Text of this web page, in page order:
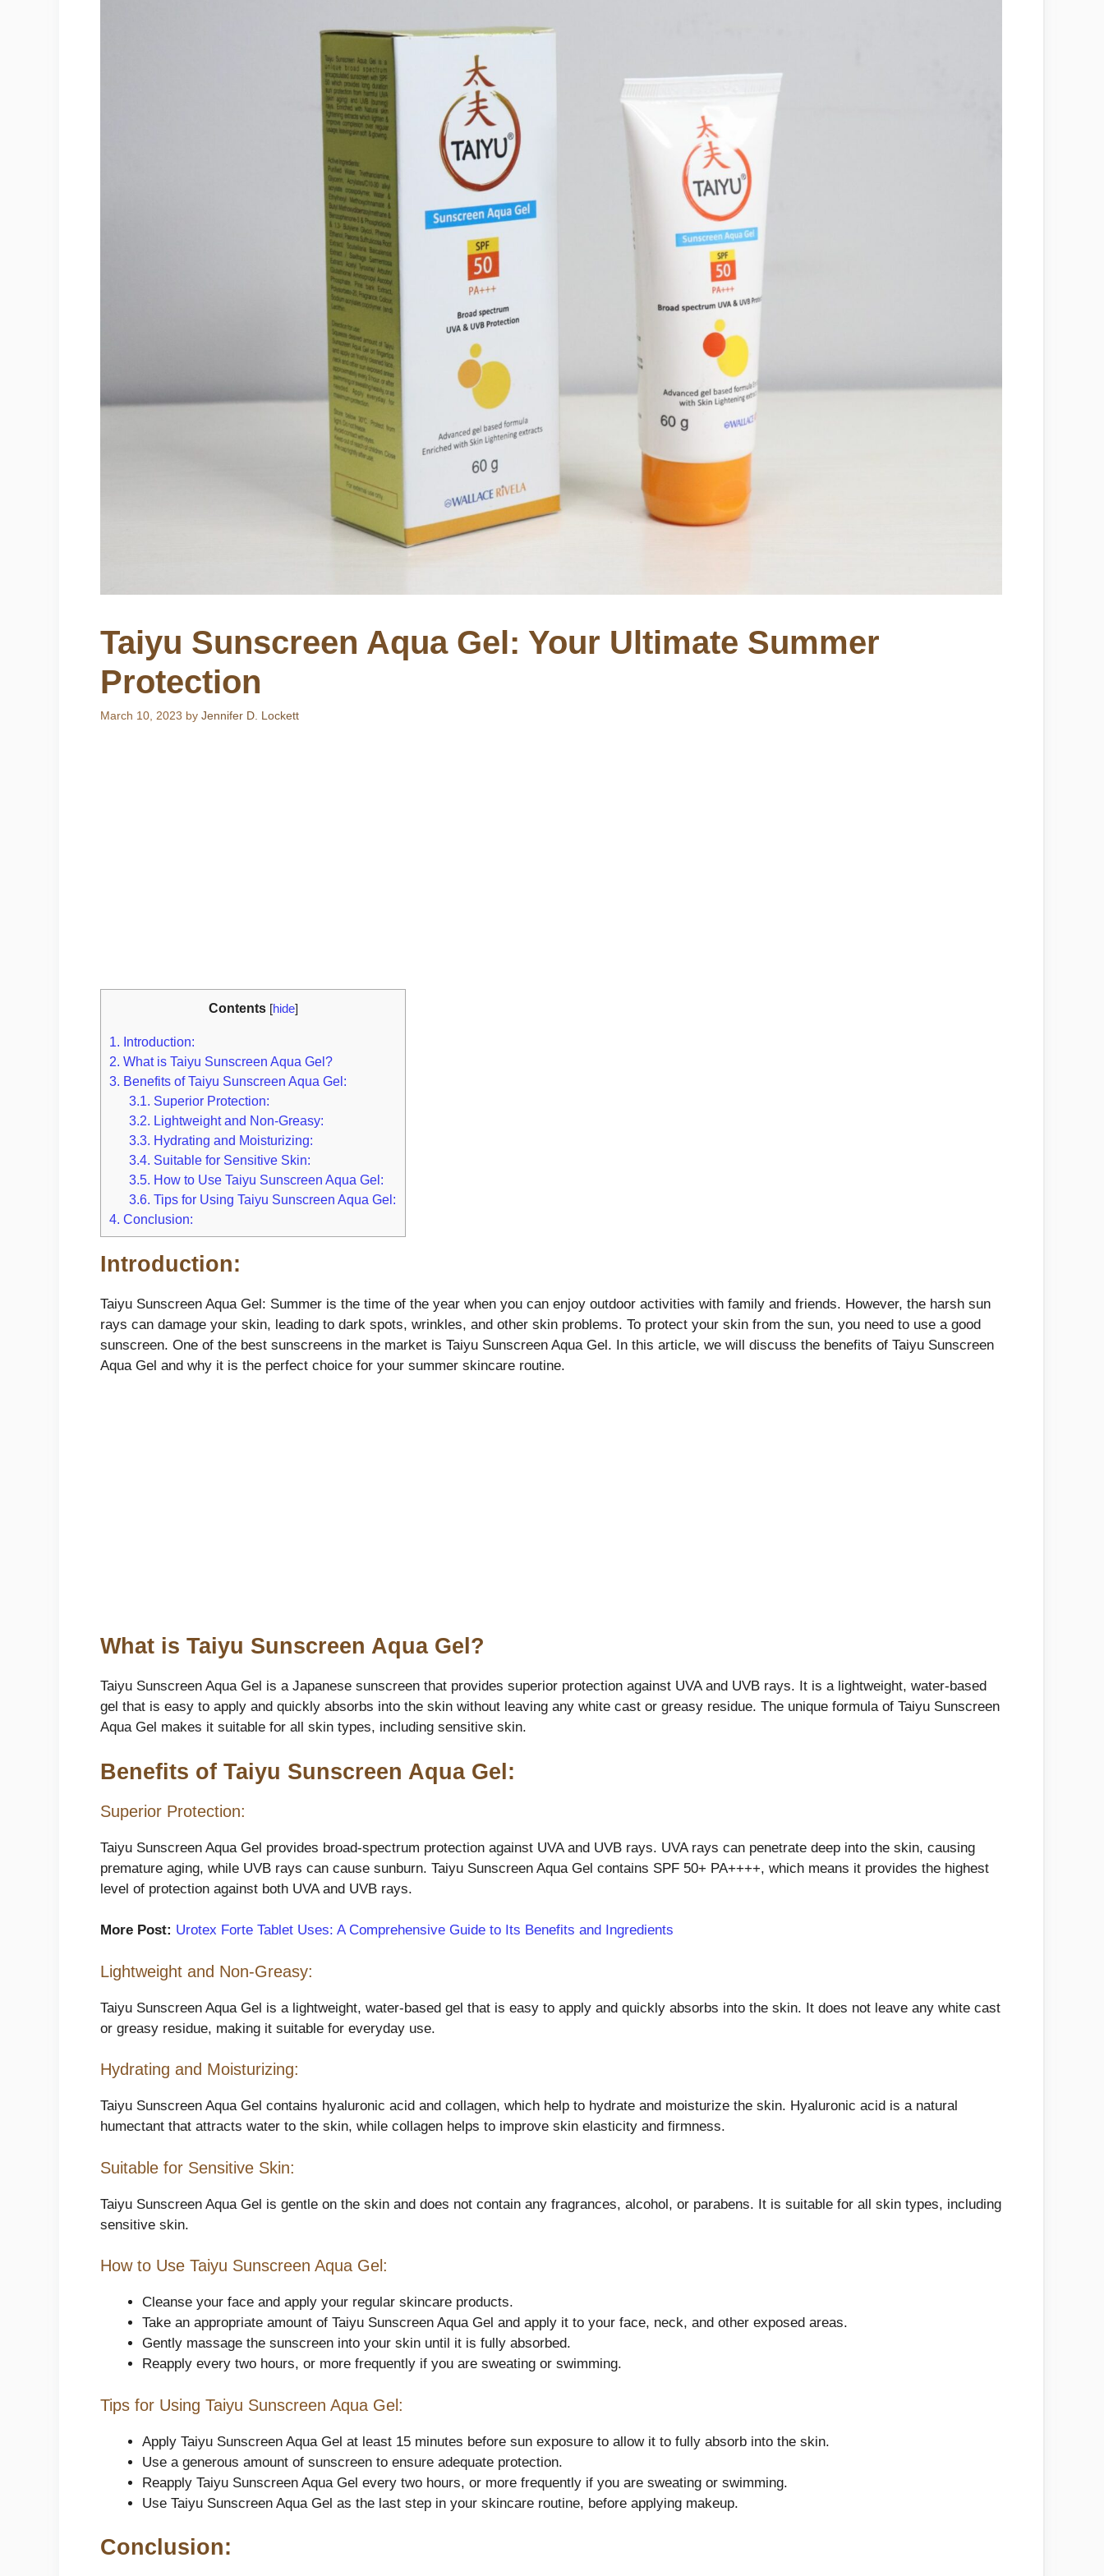
Taiyu Sunscreen Aqua Gel: Your Ultimate Summer
Protection
March 10, 2023 by Jennifer D. Lockett
Contents [hide]
1.
Introduction:
2. What is Taiyu Sunscreen Aqua Gel?
3. Benefits of Taiyu Sunscreen Aqua Gel:
3.1.
Superior Protection:
3.2. Lightweight and Non-Greasy:
3.3. Hydrating and Moisturizing:
3.4. Suitable for Sensitive Skin:
3.5. How to Use Taiyu Sunscreen Aqua Gel:
3.6. Tips for Using Taiyu Sunscreen Aqua Gel:
4. Conclusion:
Introduction:
Taiyu Sunscreen Aqua Gel: Summer is the time of the year when you can enjoy outdoor activities with family and friends. However, the harsh sun
rays can damage your skin, leading to dark spots, wrinkles, and other skin problems. To protect your skin from the sun, you need to use a good
sunscreen. One of the best sunscreens in the market is Taiyu Sunscreen Aqua Gel. In this article, we will discuss the benefits of Taiyu Sunscreen
Aqua Gel and why it is the perfect choice for your summer skincare routine.
What is Taiyu Sunscreen Aqua Gel?
Taiyu Sunscreen Aqua Gel is a Japanese sunscreen that provides superior protection against UVA and UVB rays. It is a lightweight, water-based
gel that is easy to apply and quickly absorbs into the skin without leaving any white cast or greasy residue. The unique formula of Taiyu Sunscreen
Aqua Gel makes it suitable for all skin types, including sensitive skin.
Benefits of Taiyu Sunscreen Aqua Gel:
Superior Protection:
Taiyu Sunscreen Aqua Gel provides broad-spectrum protection against UVA and UVB rays. UVA rays can penetrate deep into the skin, causing
premature aging, while UVB rays can cause sunburn. Taiyu Sunscreen Aqua Gel contains SPF 50+ PA++++, which means it provides the highest
level of protection against both UVA and UVB rays.
More Post: Urotex Forte Tablet Uses: A Comprehensive Guide to Its Benefits and Ingredients
Lightweight and Non-Greasy:
Taiyu Sunscreen Aqua Gel is a lightweight, water-based gel that is easy to apply and quickly absorbs into the skin. It does not leave any white cast
or greasy residue, making it suitable for everyday use.
Hydrating and Moisturizing:
Taiyu Sunscreen Aqua Gel contains hyaluronic acid and collagen, which help to hydrate and moisturize the skin. Hyaluronic acid is a natural
humectant that attracts water to the skin, while collagen helps to improve skin elasticity and firmness.
Suitable for Sensitive Skin:
Taiyu Sunscreen Aqua Gel is gentle on the skin and does not contain any fragrances, alcohol, or parabens. It is suitable for all skin types, including
sensitive skin.
How to Use Taiyu Sunscreen Aqua Gel:
Cleanse your face and apply your regular skincare products.
Take an appropriate amount of Taiyu Sunscreen Aqua Gel and apply it to your face, neck, and other exposed areas.
Gently massage the sunscreen into your skin until it is fully absorbed.
Reapply every two hours, or more frequently if you are sweating or swimming.
Tips for Using Taiyu Sunscreen Aqua Gel:
Apply Taiyu Sunscreen Aqua Gel at least 15 minutes before sun exposure to allow it to fully absorb into the skin.
Use a generous amount of sunscreen to ensure adequate protection.
Reapply Taiyu Sunscreen Aqua Gel every two hours, or more frequently if you are sweating or swimming.
Use Taiyu Sunscreen Aqua Gel as the last step in your skincare routine, before applying makeup.
Conclusion: